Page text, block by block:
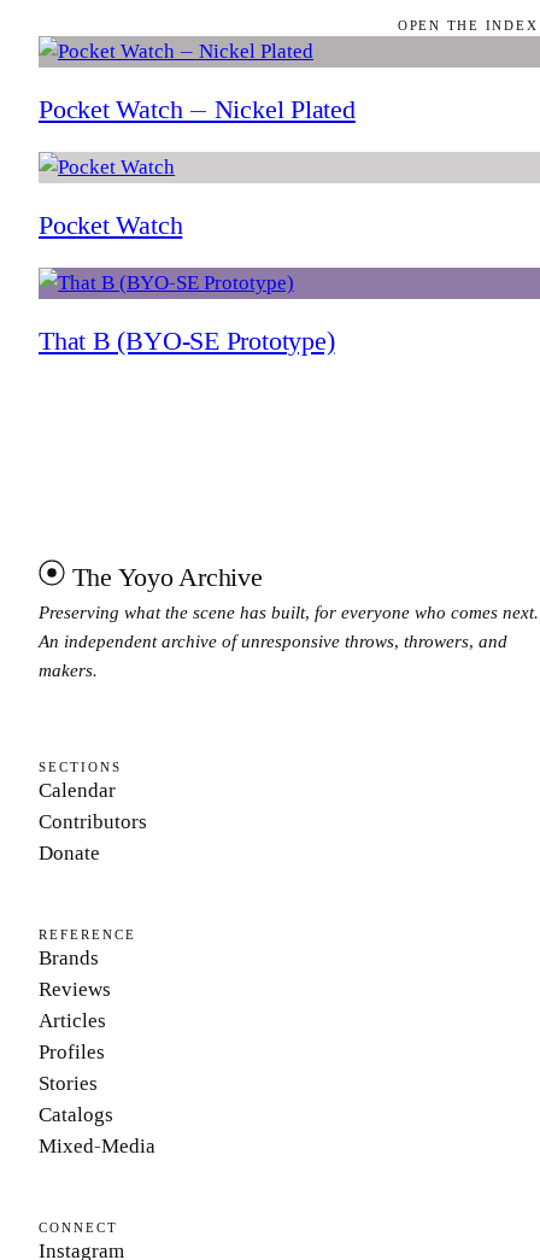
OPEN THE
Pocket Watch — Nickel Plated
Pocket Watch
That B (BYO-SE Prototype)
The Yoyo Archive
Preserving what the scene has built, for everyone who comes next.
An independent archive of unresponsive throws, throwers, and
makers.
SECTIONS
Calendar
Contributors
Donate
REFERENCE
Brands
Reviews
Articles
Profiles
Stories
Catalogs
Mixed-Media
CONNECT
Instagram